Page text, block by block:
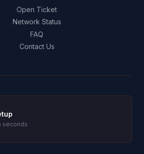
Open Ticket
Network Status
FAQ
Contact Us
seconds